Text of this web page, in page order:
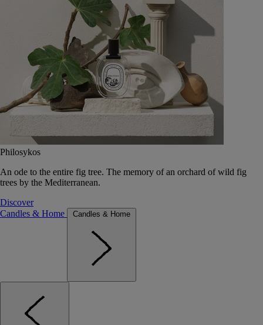
Philosykos
An ode to the entire fig tree. The memory of an orchard of wild fig
trees by the Mediterranean.
Discover
Candles & Home
Candles & Home